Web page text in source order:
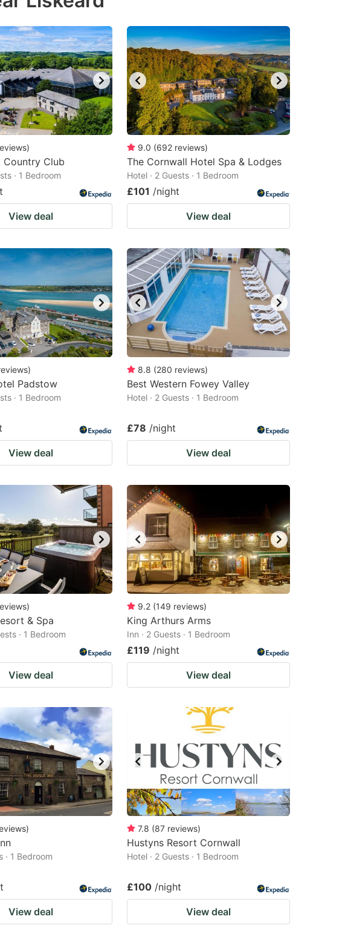
)
Country Club
· 1 Bedroom
View deal
9.0 (692 reviews)
The Cornwall Hotel Spa & Lodges
Hotel · 2 Guests · 1 Bedroom
£101 /night
View deal
)
Padstow
· 1 Bedroom
View deal
8.8 (280 reviews)
Best Western Fowey Valley
Hotel · 2 Guests · 1 Bedroom
£78 /night
View deal
)
& Spa
· 1 Bedroom
View deal
9.2 (149 reviews)
King Arthurs Arms
Inn · 2 Guests · 1 Bedroom
£119 /night
View deal
)
· 1 Bedroom
View deal
7.8 (87 reviews)
Hustyns Resort Cornwall
Hotel · 2 Guests · 1 Bedroom
£100 /night
View deal